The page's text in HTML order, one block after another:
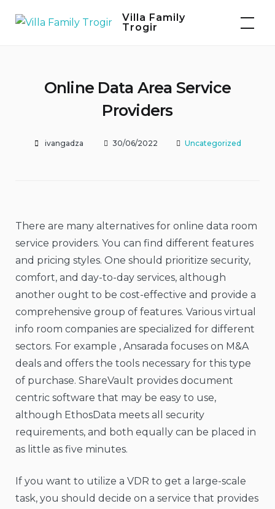
Villa Family
Trogir
Online Data Area Service
Providers
ivangadza 30/06/2022 Uncategorized
There are many alternatives for online data room
service providers. You can find different features
and pricing styles. One should prioritize security,
comfort, and day-to-day services, although
another ought to be cost-effective and provide a
comprehensive group of features. Various virtual
info room companies are specialized for different
sectors. For example , Ansarada focuses on M&A
deals and offers the tools necessary for this type
of purchase. ShareVault provides document
centric software that may be easy to use,
although EthosData meets all security
requirements, and both equally can be placed in
as little as five minutes.
If you want to utilize a VDR to get a large-scale
task, you should decide on a service that provides